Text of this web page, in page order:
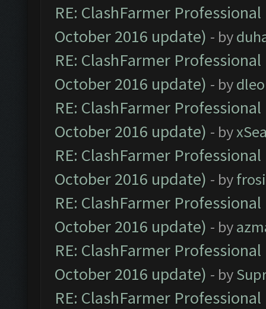
RE: ClashFarmer
October 2016 update) - by
RE: ClashFarmer
October 2016 update) - by
RE: ClashFarmer
October 2016 update) - by
RE: ClashFarmer
October 2016 update) - by
RE: ClashFarmer
October 2016 update) - by
RE: ClashFarmer
October 2016 update) - by
RE: ClashFarmer